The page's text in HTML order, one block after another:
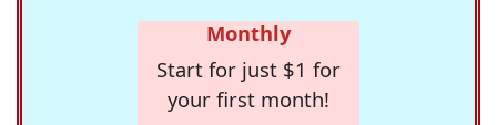
Monthly
Start for just $1 for
your first month!